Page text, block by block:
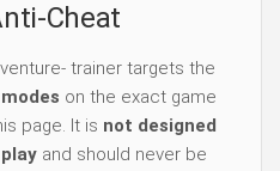
Cheat
trainer targets the
on the exact game
page. It is not designed
and should never be